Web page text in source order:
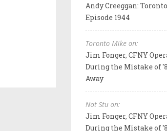
Andy Creeggan:
Episode 1944
Toronto Mike on:
Jim Fonger, CFNY
During the Mistake of
Away
Not Stu on:
Jim Fonger, CFNY
During the Mistake of